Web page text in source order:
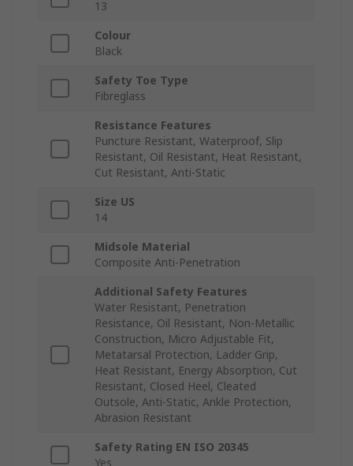
13
Colour
Black
Safety Toe Type
Fibreglass
Resistance Features
Puncture Resistant, Waterproof, Slip
Resistant, Oil Resistant, Heat Resistant,
Cut Resistant, Anti-Static
Size US
14
Midsole Material
Composite Anti-Penetration
Additional Safety Features
Water Resistant, Penetration
Resistance, Oil Resistant, Non-Metallic
Construction, Micro Adjustable Fit,
Metatarsal Protection, Ladder Grip,
Heat Resistant, Energy Absorption, Cut
Resistant, Closed Heel, Cleated
Outsole, Anti-Static, Ankle Protection,
Abrasion Resistant
Safety Rating EN ISO 20345
Yes